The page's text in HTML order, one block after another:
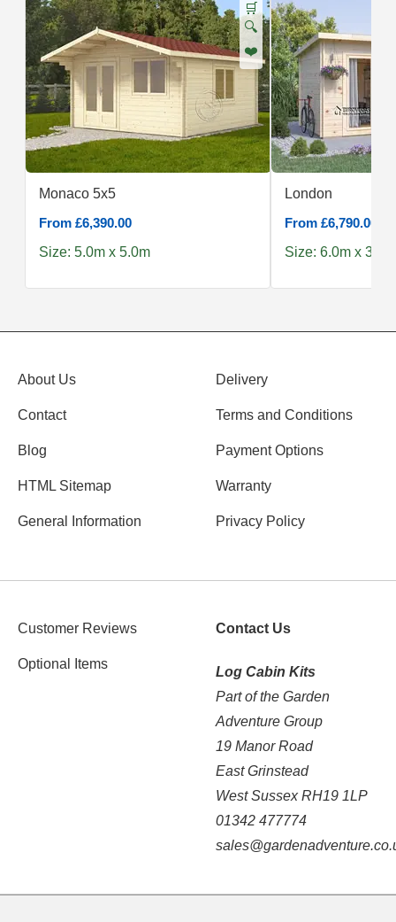
🛒
🔍
❤️
Monaco 5x5
From £6,390.00
Size: 5.0m x 5.0m
London
From £6,790.00
Size: 6.0m x 3.0m
About Us
Contact
Blog
HTML Sitemap
General Information
Delivery
Terms and Conditions
Payment Options
Warranty
Privacy Policy
Customer Reviews
Optional Items
Contact Us
Log Cabin Kits
Part of the Garden
Adventure Group
19 Manor Road
East Grinstead
West Sussex RH19 1LP
01342 477774